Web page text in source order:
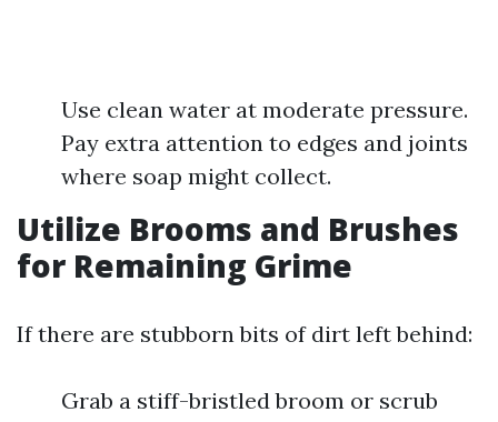
Use clean water at moderate pressure.
Pay extra attention to edges and joints
where soap might collect.
Utilize Brooms and Brushes
for Remaining Grime
If there are stubborn bits of dirt left behind:
Grab a stiff-bristled broom or scrub